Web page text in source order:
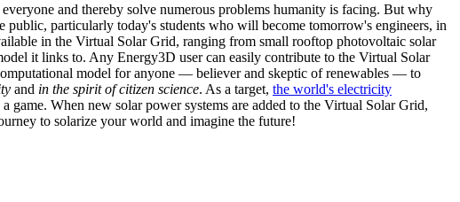
and thereby solve numerous problems humanity is facing. But why
public, particularly today's students who will become tomorrow's engineers, in
in the Virtual Solar Grid, ranging from small rooftop photovoltaic solar
it links to. Any Energy3D user can easily contribute to the Virtual Solar
model for anyone — believer and skeptic of renewables — to
and in the spirit of citizen science. As a target, the world's electricity
When new solar power systems are added to the Virtual Solar Grid,
to solarize your world and imagine the future!